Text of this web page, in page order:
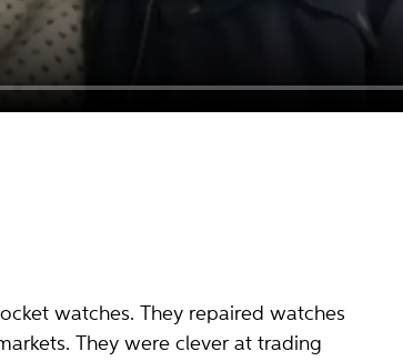
watches. They repaired watches
They were clever at trading